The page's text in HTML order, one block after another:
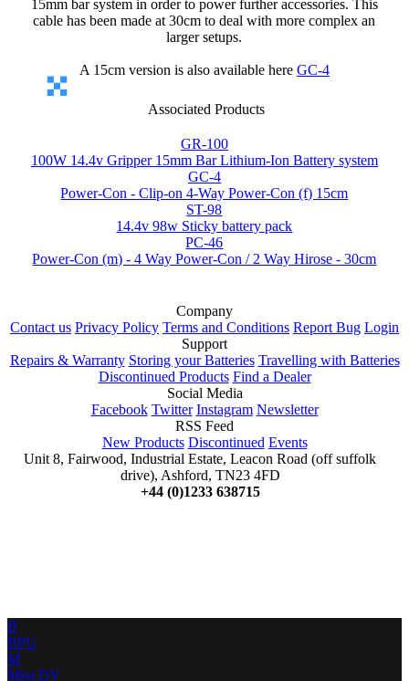
15mm bar system in order to power further accessories. This
cable has been made at 30cm to deal with more complex an
larger setups.
A 15cm version is also available here GC-4
Associated Products
GR-100
100W 14.4v Gripper 15mm Bar Lithium-Ion Battery system
GC-4
Power-Con - Clip-on 4-Way Power-Con (f) 15cm
ST-98
14.4v 98w Sticky battery pack
PC-46
Power-Con (m) - 4 Way Power-Con / 2 Way Hirose - 30cm
Company
Contact us Privacy Policy Terms and Conditions Report Bug Login
Support
Repairs & Warranty Storing your Batteries Travelling with Batteries
Discontinued Products Find a Dealer
Social Media
Facebook Twitter Instagram Newsletter
RSS Feed
New Products Discontinued Events
Unit 8, Fairwood, Industrial Estate, Leacon Road (off suffolk
drive), Ashford, TN23 4FD
+44 (0)1233 638715
B
BPU
M
Mini DV